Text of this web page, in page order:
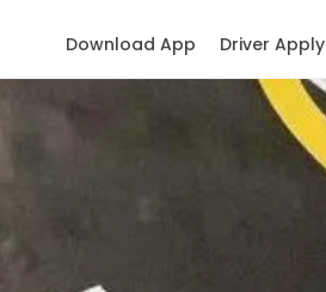
Driver Apply
Download App